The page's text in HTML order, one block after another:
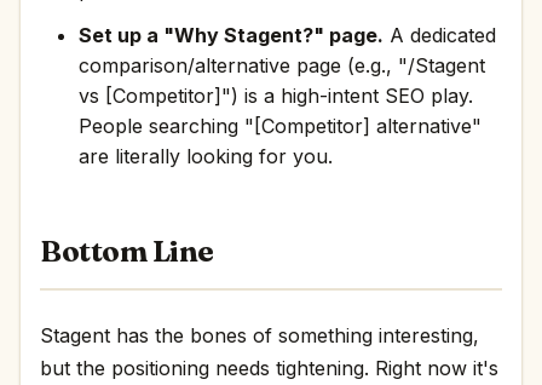
Set up a "Why Stagent?" page. A dedicated
comparison/alternative page (e.g., "/Stagent
vs [Competitor]") is a high-intent SEO play.
People searching "[Competitor] alternative"
are literally looking for you.
Bottom Line
Stagent has the bones of something interesting,
but the positioning needs tightening. Right now it's